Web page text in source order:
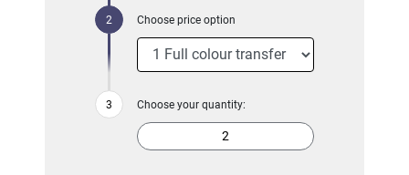
Choose price option
Choose your quantity: